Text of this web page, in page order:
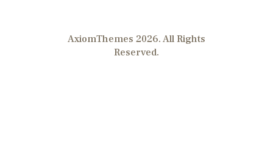
AxiomThemes 2026. All Rights
Reserved.